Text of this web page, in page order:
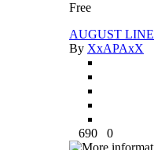
Free
AUGUST LINE
By XxAPAxX
690 0